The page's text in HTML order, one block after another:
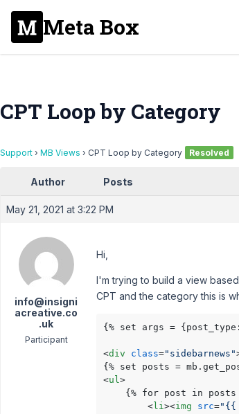
Meta Box
CPT Loop by Category
Support › MB Views › CPT Loop by Category Resolved
Author Posts
May 21, 2021 at 3:22 PM
info@insigni
acreative.co
.uk
Participant
Hi,
I'm trying to build a view
CPT and the category this is
{% set args =
<div class="sidebarnews"
<ul>
{% for post in posts
<li><img src="{{